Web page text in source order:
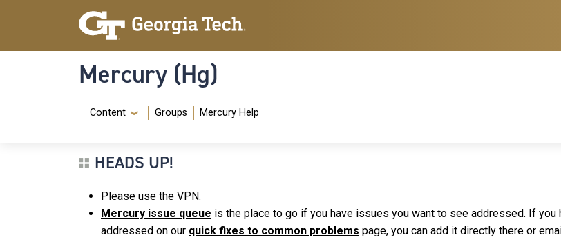
Skip to main content
Skip To Keyboard Navigation
Mercury (Hg)
Navigation Menu
Content Groups Mercury Help
HEADS UP!
Please use the VPN.
Mercury issue queue is the place to go if you have issues you want to see addressed. If
addressed on our quick fixes to common problems page, you can add it directly there or